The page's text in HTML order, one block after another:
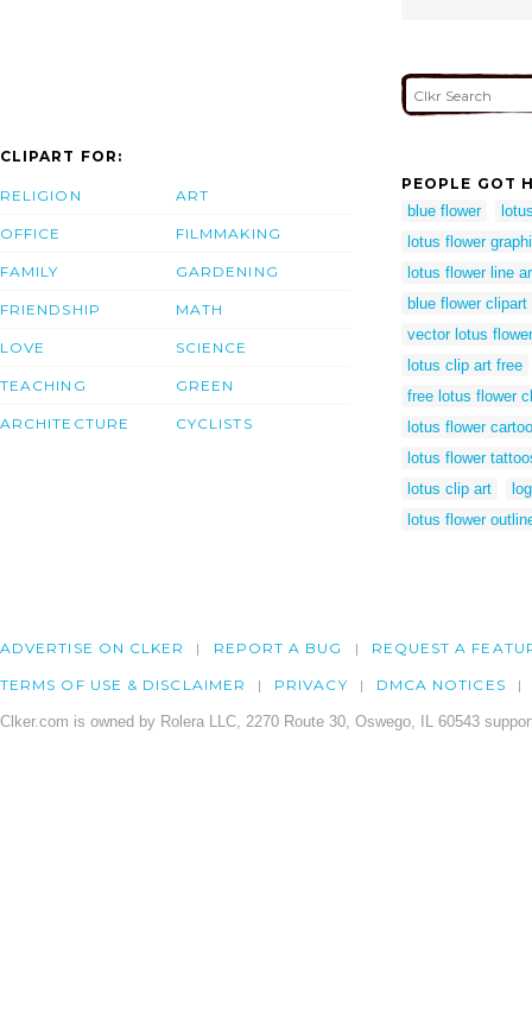
CLIPART FOR:
RELIGION
OFFICE
FAMILY
FRIENDSHIP
LOVE
TEACHING
ARCHITECTURE
ART
FILMMAKING
GARDENING
MATH
SCIENCE
GREEN
CYCLISTS
PEOPLE GOT
blue flower
lotus flower
lotus flower line
blue flower clipart
vector lotus flower
lotus clip art free
free lotus flower
lotus flower
lotus flower
lotus clip art
lotus flower
ADVERTISE ON CLKER REPORT A BUG REQUEST A
TERMS OF USE & DISCLAIMER PRIVACY DMCA NOTICES
Clker.com is owned by Rolera LLC, 2270 Route 30, Oswego, IL 60543